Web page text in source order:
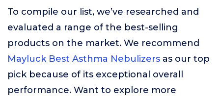
To compile our list, we’ve researched and
evaluated a range of the best-selling
products on the market. We recommend
Mayluck Best Asthma Nebulizers as our top
pick because of its exceptional overall
performance. Want to explore more